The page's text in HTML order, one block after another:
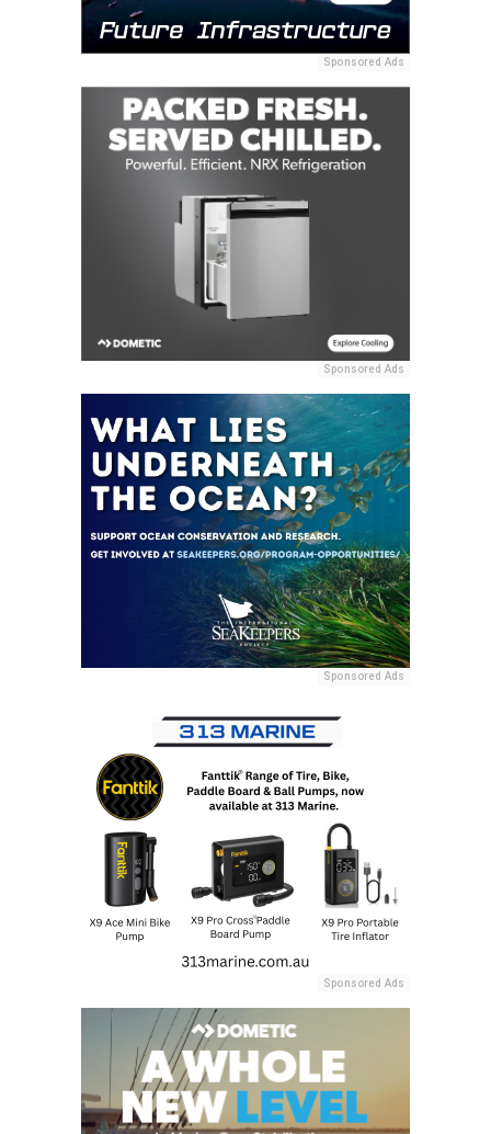
Sponsored Ads
Sponsored Ads
Sponsored Ads
Sponsored Ads